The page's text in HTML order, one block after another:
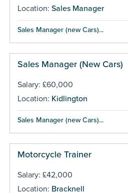
Location: Sales Manager
Sales Manager (new Cars)...
Sales Manager (New Cars)
Salary: £60,000
Location: Kidlington
Sales Manager (new Cars)...
Motorcycle Trainer
Salary: £42,000
Location: Bracknell